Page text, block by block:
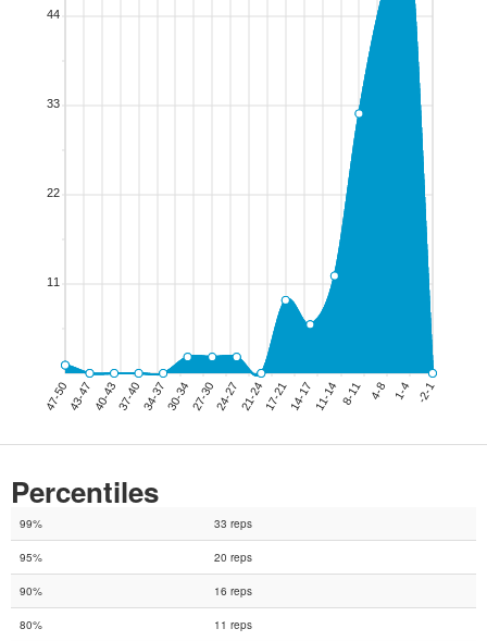
Percentiles
99% 33 reps
95% 20 reps
90% 16 reps
80% 11 reps